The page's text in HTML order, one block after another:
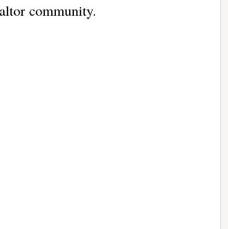
community.